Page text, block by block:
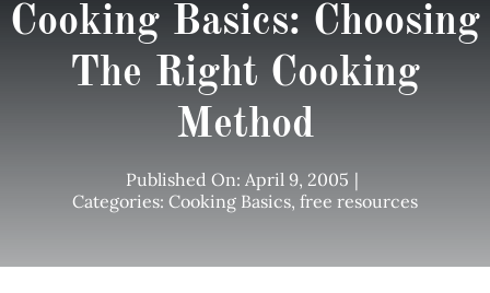
Cooking Classes
Chef Services
Recipes
Cooking Basics: Choosing
The Right Cooking
Method
Published On: April 9, 2005 |
Categories: Cooking Basics, free resources